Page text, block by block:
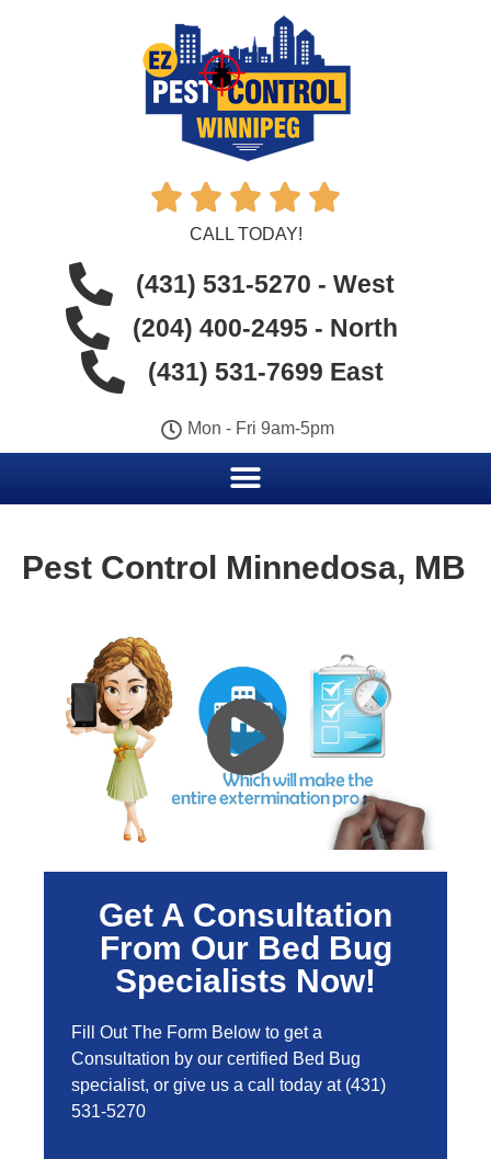
    
CALL TODAY!
(431) 531-5270 - West
(204) 400-2495 - North
(431) 531-7699 East
Mon - Fri 9am-5pm
Pest Control Minnedosa, MB
Get A Consultation
From Our Bed Bug
Specialists Now!
Fill Out The Form Below to get a
Consultation by our certified Bed Bug
specialist, or give us a call today at(431)
531-5270